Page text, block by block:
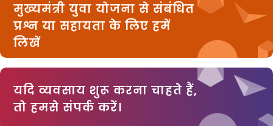
मुख्यमंत्री युवा योजना से संबंधित
प्रश्न या सहायता के लिए हमें
लिखें
यदि व्यवसाय शुरू करना चाहते हैं,
तो हमसे संपर्क करें।